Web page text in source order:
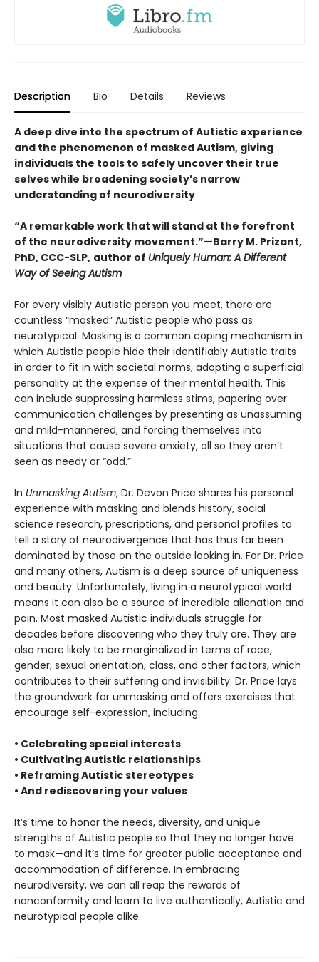
Description Bio Details Reviews
A deep dive into the spectrum of Autistic experience
and the phenomenon of masked Autism, giving
individuals the tools to safely uncover their true
selves while broadening society’s narrow
understanding of neurodiversity
“A remarkable work that will stand at the forefront
of the neurodiversity movement.”—Barry M. Prizant,
PhD, CCC-SLP, author of Uniquely Human: A Different
Way of Seeing Autism
For every visibly Autistic person you meet, there are
countless “masked” Autistic people who pass as
neurotypical. Masking is a common coping mechanism in
which Autistic people hide their identifiably Autistic traits
in order to fit in with societal norms, adopting a superficial
personality at the expense of their mental health. This
can include suppressing harmless stims, papering over
communication challenges by presenting as unassuming
and mild-mannered, and forcing themselves into
situations that cause severe anxiety, all so they aren’t
seen as needy or “odd.”
In Unmasking Autism, Dr. Devon Price shares his personal
experience with masking and blends history, social
science research, prescriptions, and personal profiles to
tell a story of neurodivergence that has thus far been
dominated by those on the outside looking in. For Dr. Price
and many others, Autism is a deep source of uniqueness
and beauty. Unfortunately, living in a neurotypical world
means it can also be a source of incredible alienation and
pain. Most masked Autistic individuals struggle for
decades before discovering who they truly are. They are
also more likely to be marginalized in terms of race,
gender, sexual orientation, class, and other factors, which
contributes to their suffering and invisibility. Dr. Price lays
the groundwork for unmasking and offers exercises that
encourage self-expression, including:
• Celebrating special interests
• Cultivating Autistic relationships
• Reframing Autistic stereotypes
• And rediscovering your values
It’s time to honor the needs, diversity, and unique
strengths of Autistic people so that they no longer have
to mask—and it’s time for greater public acceptance and
accommodation of difference. In embracing
neurodiversity, we can all reap the rewards of
nonconformity and learn to live authentically, Autistic and
neurotypical people alike.